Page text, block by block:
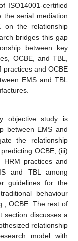
ISO14001-certified
the serial mediation
on the relationship
bridges this gap
between key
OCBE, and TBL,
practices and OCBE
EMS and TBL
objective study is
between EMS and
the relationship
OCBE; (iii)
practices and
and TBL among
guidelines for the
behaviour
OCBE. The rest of
section discusses a
relationship
model with